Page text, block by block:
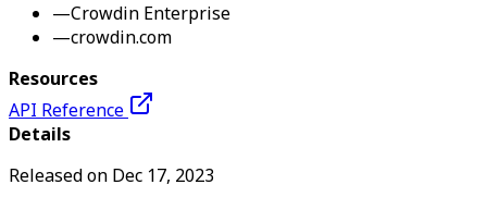
—Crowdin Enterprise
—crowdin.com
Resources
API Reference
Details
Released on Dec 17, 2023